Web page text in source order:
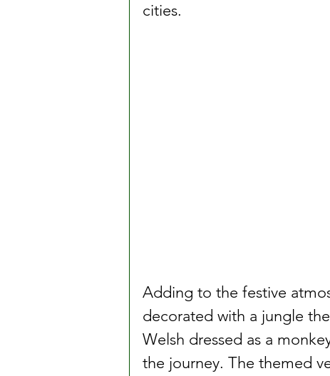
cities.
Adding to the festive
decorated with a jungle
Welsh dressed as a
the journey. The themed